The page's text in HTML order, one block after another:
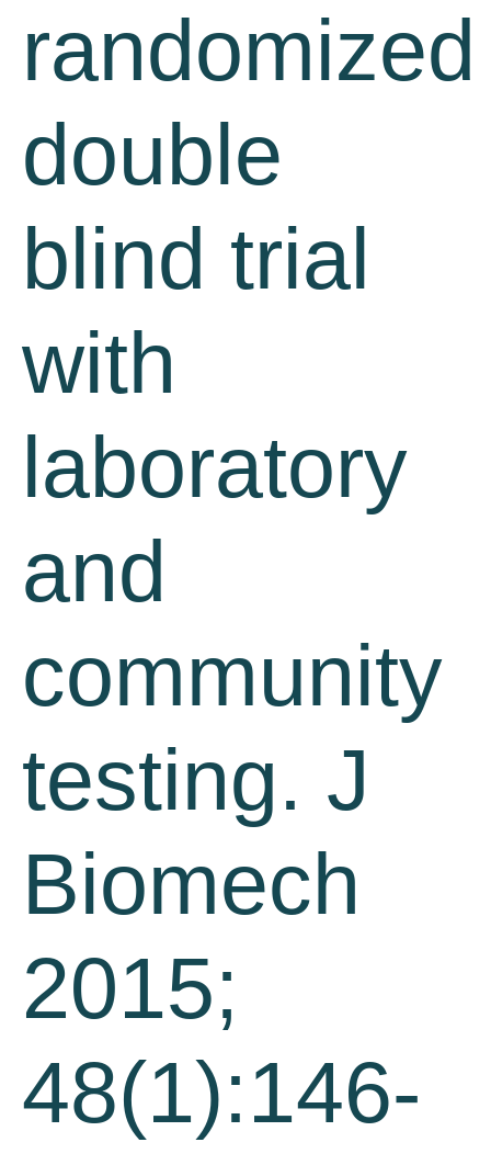
randomized
double
blind trial
with
laboratory
and
community
testing. J
Biomech
2015;
48(1):146-